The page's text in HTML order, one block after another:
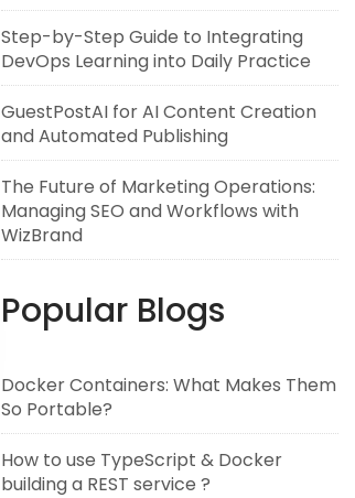
Step-by-Step Guide to Integrating
DevOps Learning into Daily Practice
GuestPostAI for AI Content Creation
and Automated Publishing
The Future of Marketing Operations:
Managing SEO and Workflows with
WizBrand
Popular Blogs
Docker Containers: What Makes Them
So Portable?
How to use TypeScript & Docker
building a REST service ?